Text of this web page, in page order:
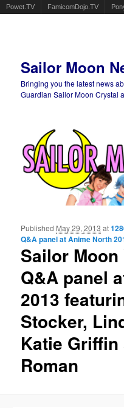
Powet.TV FamicomDojo.TV
Sailor Moon
Bringing you the latest news
Guardian Sailor Moon Crystal
Sailor Moon
Q&A panel
2013
Stocker,
Katie Griffin
Roman
Published May 29, 2013 at
Q&A panel at Anime North